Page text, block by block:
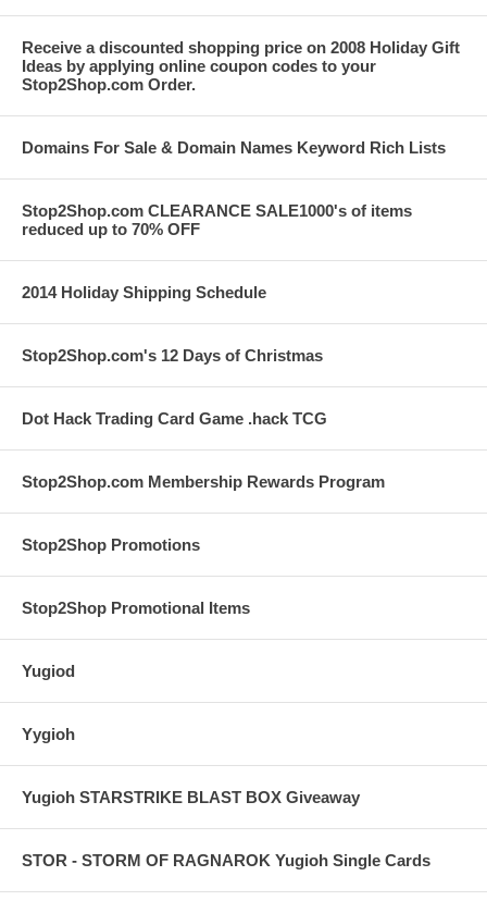
Receive a discounted shopping price on 2008 Holiday Gift
Ideas by applying online coupon codes to your
Stop2Shop.com Order.
Domains For Sale & Domain Names Keyword Rich Lists
Stop2Shop.com CLEARANCE SALE1000's of items
reduced up to 70% OFF
2014 Holiday Shipping Schedule
Stop2Shop.com's 12 Days of Christmas
Dot Hack Trading Card Game .hack TCG
Stop2Shop.com Membership Rewards Program
Stop2Shop Promotions
Stop2Shop Promotional Items
Yugiod
Yygioh
Yugioh STARSTRIKE BLAST BOX Giveaway
STOR - STORM OF RAGNAROK Yugioh Single Cards